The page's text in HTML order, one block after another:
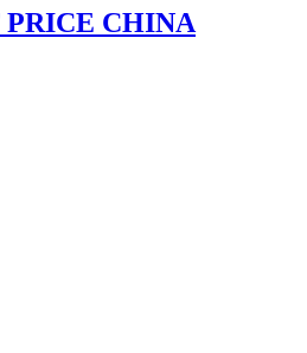
CHINA